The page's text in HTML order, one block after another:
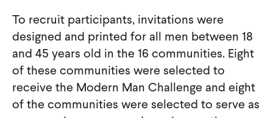
To recruit participants, invitations were
designed and printed for all men between 18
and 45 years old in the 16 communities. Eight
of these communities were selected to
receive the Modern Man Challenge and eight
of the communities were selected to serve as